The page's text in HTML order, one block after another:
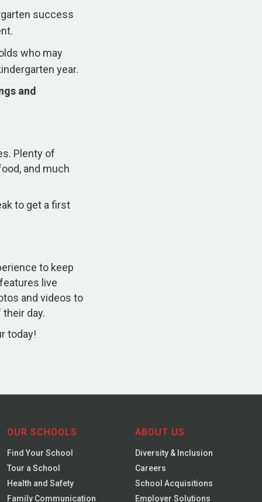
success
who may
year.
and
Plenty of
and much
to get a first
to keep
live
and videos to
day.
today!
OUR SCHOOLS
Find Your School
Tour a School
Health and Safety
Family Communication
ABOUT US
Diversity & Inclusion
Careers
School Acquisitions
Employer Solutions